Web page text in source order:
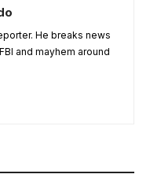
He breaks news
and mayhem around